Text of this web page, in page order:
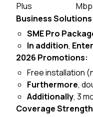
Plus
Business
SME Pro
In addition,
2026 Promotions:
Free installation
Furthermore,
Additionally, 3
Coverage